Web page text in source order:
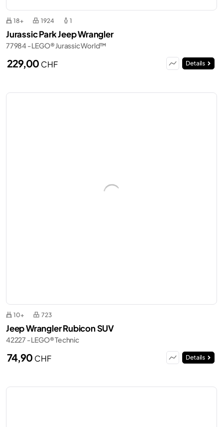
18+ 1924 1
Jurassic Park Jeep Wrangler
77984 - LEGO® Jurassic World™
229,00 CHF Details
10+ 723
Jeep Wrangler Rubicon SUV
42227 - LEGO® Technic
74,90 CHF Details